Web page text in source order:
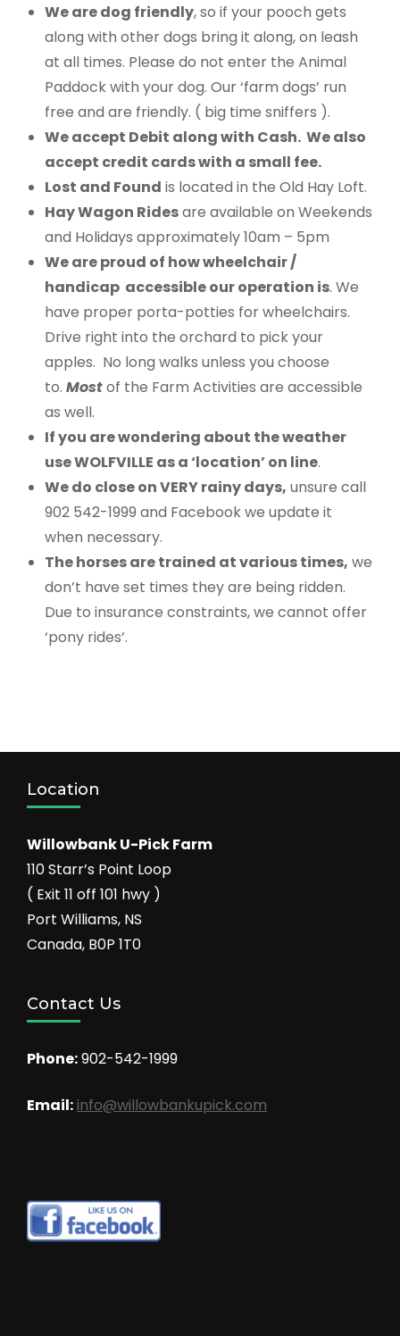
We are dog friendly, so if your pooch gets
along with other dogs bring it along, on leash
at all times. Please do not enter the Animal
Paddock with your dog. Our ‘farm dogs’ run
free and are friendly. ( big time sniffers ).
We accept Debit along with Cash. We also
accept credit cards with a small fee.
Lost and Found is located in the Old Hay Loft.
Hay Wagon Ridesare available on Weekends
and Holidays approximately 10am – 5pm
We are proud of how wheelchair /
handicap accessible our operation is. We
have proper porta-potties for wheelchairs.
Drive right into the orchard to pick your
apples. No long walks unless you choose
to. Mostof the Farm Activities are accessible
as well.
If you are wondering about the weather
use WOLFVILLE as a ‘location’ on line.
We do close on VERY rainy days, unsure call
902 542-1999 and Facebook we update it
when necessary.
The horses are trained at various times, we
don’t have set times they are being ridden.
Due to insurance constraints, we cannot offer
‘pony rides’.
Location
Willowbank U-Pick Farm
110 Starr’s Point Loop
( Exit 11 off 101 hwy )
Port Williams, NS
Canada, B0P 1T0
Contact Us
Phone:902-542-1999
Email:info@willowbankupick.com